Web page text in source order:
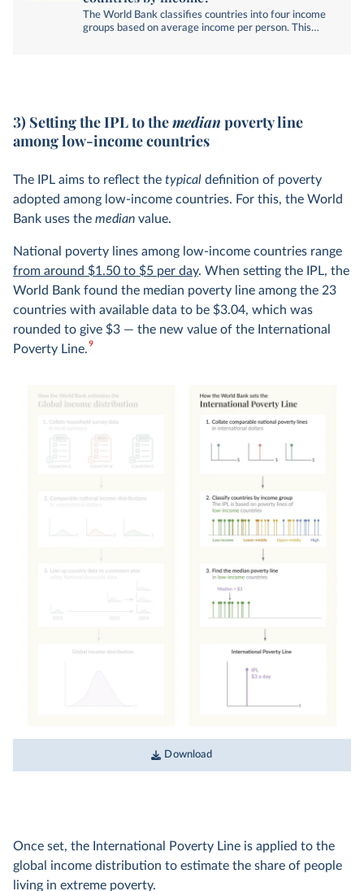
The World Bank classifies countries into four income
groups based on average income per person. This
3) Setting the IPL to themedian poverty line
among low-income countries
The IPL aims to reflect the typical definition of poverty
adopted among low-income countries. For this, the World
Bank uses the median value.
National poverty lines among low-income countries range
from around $1.50 to $5 per day. When setting the IPL, the
World Bank found the median poverty line among the 23
countries with available data to be $3.04, which was
rounded to give $3 — the new value of the International
Poverty Line.9
Download
Once set, the International Poverty Line is applied to the
global income distribution to estimate the share of people
living in extreme poverty.